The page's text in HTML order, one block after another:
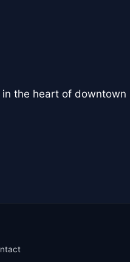
the heart of downtown